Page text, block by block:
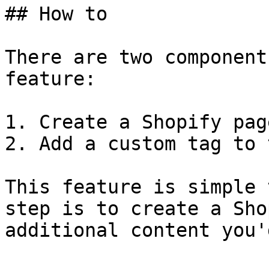
## How to
There are two
feature:
1. Create a Shopify
2. Add a custom tag to
This feature is simple
step is to create a
additional content